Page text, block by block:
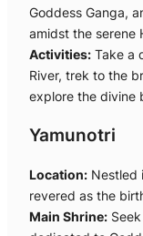
Goddess Ganga,
amidst the serene
Activities: Take a
River, trek to the
explore the divine
Yamunotri
Location: Nestled
revered as the
Main Shrine: